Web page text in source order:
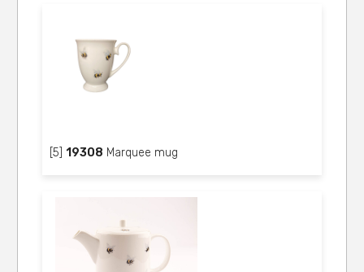
[5]19308 Marquee mug